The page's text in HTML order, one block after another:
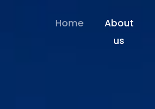
Home
About
us